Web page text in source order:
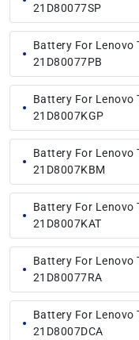
21D80077SP
Battery For Lenovo
21D80077PB
Battery For Lenovo
21D8007KGP
Battery For Lenovo
21D8007KBM
Battery For Lenovo
21D8007KAT
Battery For Lenovo
21D80077RA
Battery For Lenovo
21D8007DCA